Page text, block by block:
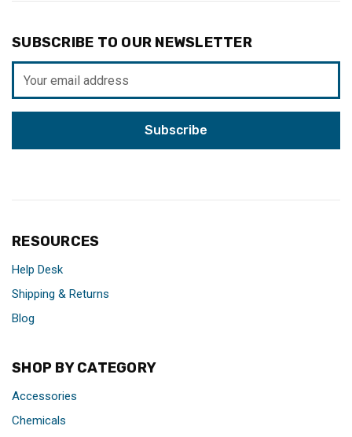
SUBSCRIBE TO OUR NEWSLETTER
Address
RESOURCES
Help Desk
Shipping & Returns
Blog
SHOP BY CATEGORY
Accessories
Chemicals